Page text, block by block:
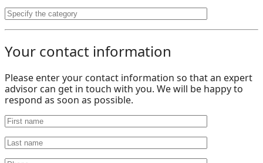
Your contact information
Please enter your contact information so that an expert
advisor can get in touch with you. We will be happy to
respond as soon as possible.